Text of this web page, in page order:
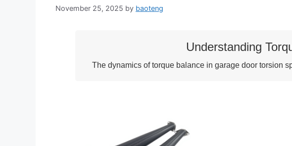
November 25, 2025 by baoteng
Understanding
The dynamics of torque balance in garage door torsion